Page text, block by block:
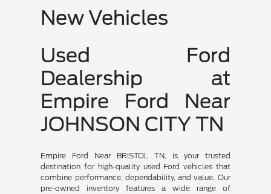
New Vehicles
Used Ford
Dealership at
Empire Ford Near
JOHNSON CITY TN
Empire Ford Near BRISTOL TN, is your trusted
destination for high-quality used Ford vehicles that
combine performance, dependability, and value. Our
pre-owned inventory features a wide range of